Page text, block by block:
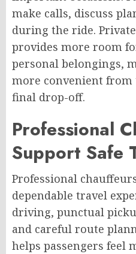
make calls, discuss
during the ride.
provides more room
personal belongings,
more convenient
final drop-off.
Professional
Support Safe
Professional
dependable travel
driving, punctual
and careful route
helps passengers feel